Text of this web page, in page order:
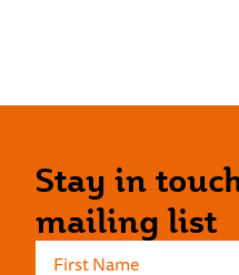
Stay in
mailing list